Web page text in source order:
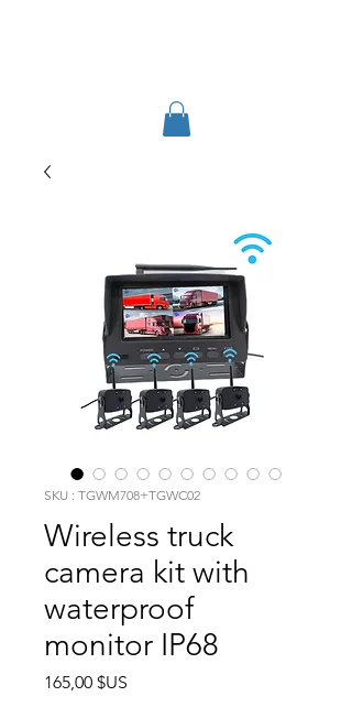
SKU : TGWM708+TGWC02
Wireless truck
camera kit with
waterproof
monitor IP68
165,00 $US